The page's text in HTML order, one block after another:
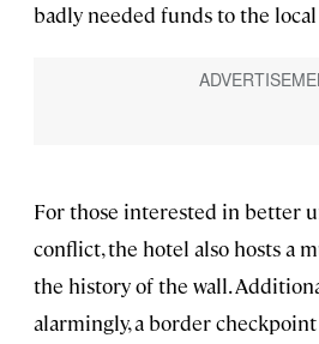
badly needed funds to the local
For those interested in better
conflict, the hotel also hosts a
the history of the wall.
alarmingly, a border